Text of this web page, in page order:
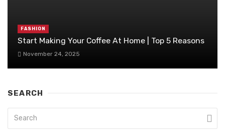
FASHION
Start Making Your Coffee At Home | Top 5 Reasons
November 24, 2025
SEARCH